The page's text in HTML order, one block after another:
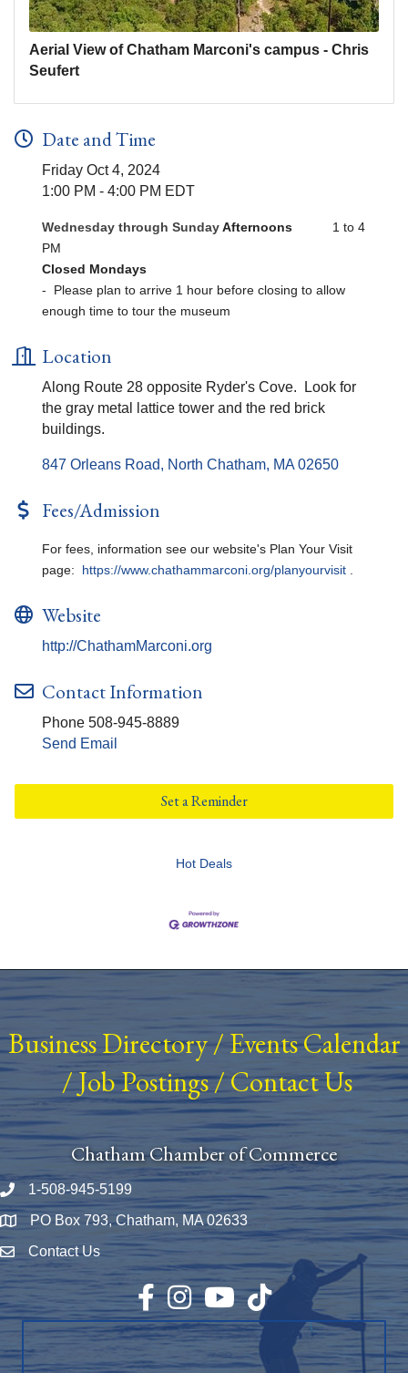
Aerial View of Chatham Marconi's campus - Chris
Seufert
Date and Time
Friday Oct 4, 2024
1:00 PM - 4:00 PM EDT
Wednesday through SundayAfternoons 1 to 4
PM
Closed Mondays
- Please plan to arrive 1 hour before closing to allow
enough time to tour the museum
Location
Along Route 28 opposite Ryder's Cove. Look for
the gray metal lattice tower and the red brick
buildings.
847 Orleans Road North Chatham MA 02650
Fees/Admission
For fees, information see our website's Plan Your Visit
page: https://www.chathammarconi.org/planyourvisit
Website
http://ChathamMarconi.org
Contact Information
Phone 508-945-8889
Send Email
Set a Reminder
Hot Deals
Business Directory/ Events Calendar
/Job Postings/Contact Us
Chatham Chamber of Commerce
Phone number
1-508-945-5199
Map PO Box 793, Chatham, MA 02633
Envelope Icon
Contact Us
Facebook
InstagramYouTubeTikTok